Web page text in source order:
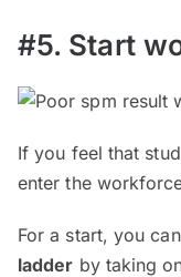
#5. Start
If you feel that
enter the
For a start, you can
ladder by taking